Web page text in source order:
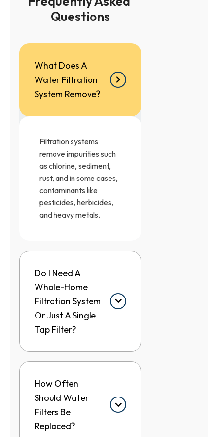
Questions
What Does A
Water Filtration
System Remove?
Filtration systems
remove impurities such
as chlorine, sediment,
rust, and in some cases,
contaminants like
pesticides, herbicides,
and heavy metals.
Do I Need A
Whole-Home
Filtration System
Or Just A Single
Tap Filter?
How Often
Should Water
Filters Be
Replaced?